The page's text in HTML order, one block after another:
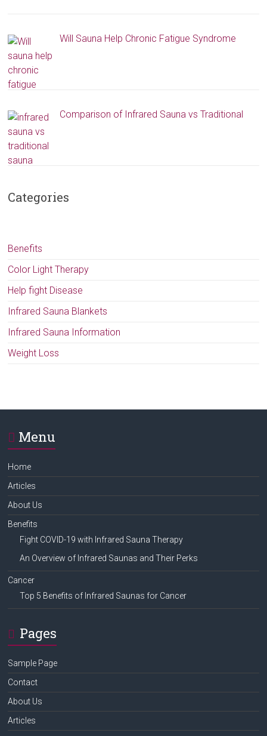
Will Sauna Help Chronic Fatigue Syndrome
Comparison of Infrared Sauna vs Traditional
Categories
Benefits
Color Light Therapy
Help fight Disease
Infrared Sauna Blankets
Infrared Sauna Information
Weight Loss
Menu
Home
Articles
About Us
Benefits
Fight COVID-19 with Infrared Sauna Therapy
An Overview of Infrared Saunas and Their Perks
Cancer
Top 5 Benefits of Infrared Saunas for Cancer
Pages
Sample Page
Contact
About Us
Articles